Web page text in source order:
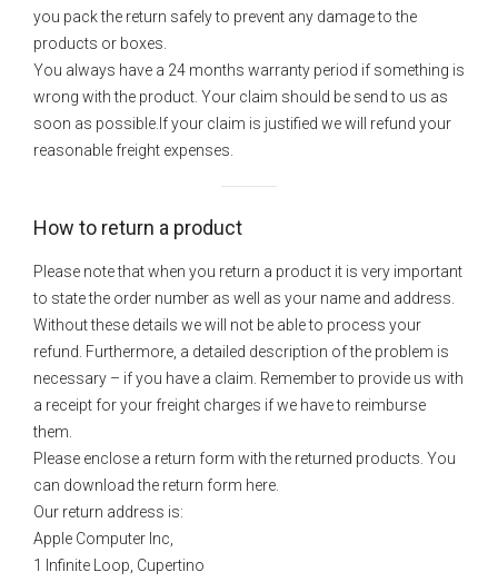
you pack the return safely to prevent any damage to the
products or boxes.
You always have a 24 months warranty period if something is
wrong with the product. Your claim should be send to us as
soon as possible.If your claim is justified we will refund your
reasonable freight expenses.
How to return a product
Please note that when you return a product it is very important
to state the order number as well as your name and address.
Without these details we will not be able to process your
refund. Furthermore, a detailed description of the problem is
necessary – if you have a claim. Remember to provide us with
a receipt for your freight charges if we have to reimburse
them.
Please enclose a return form with the returned products. You
can download the return form here.
Our return address is:
Apple Computer Inc,
1 Infinite Loop, Cupertino